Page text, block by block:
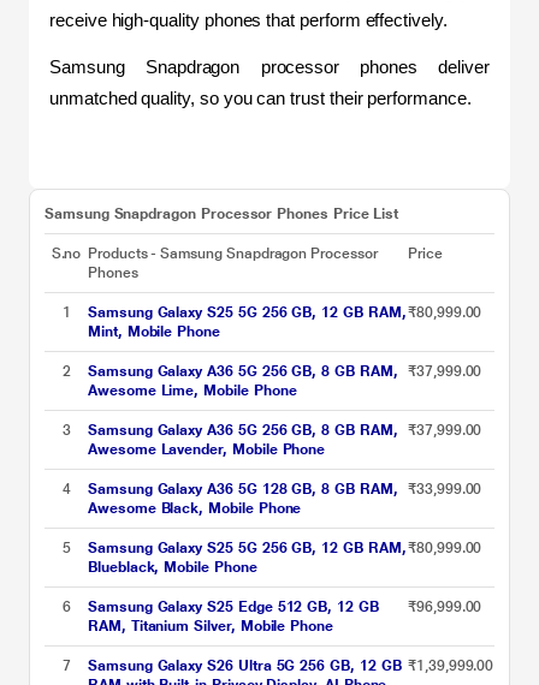
receive high-quality phones that perform effectively.
Samsung Snapdragon processor phones deliver
unmatched quality, so you can trust their performance.
Samsung Snapdragon Processor Phones Price List
S.no Products - Samsung Snapdragon Processor
Phones
Price
1
Samsung Galaxy S25 5G 256 GB, 12 GB RAM,
Mint, Mobile Phone
₹80,999.00
2
Samsung Galaxy A36 5G 256 GB, 8 GB RAM,
Awesome Lime, Mobile Phone
₹37,999.00
3
Samsung Galaxy A36 5G 256 GB, 8 GB RAM,
Awesome Lavender, Mobile Phone
₹37,999.00
4
Samsung Galaxy A36 5G 128 GB, 8 GB RAM,
Awesome Black, Mobile Phone
₹33,999.00
5
Samsung Galaxy S25 5G 256 GB, 12 GB RAM,
Blueblack, Mobile Phone
₹80,999.00
6
Samsung Galaxy S25 Edge 512 GB, 12 GB
RAM, Titanium Silver, Mobile Phone
₹96,999.00
7
Samsung Galaxy S26 Ultra 5G 256 GB, 12 GB ₹1,39,999.00